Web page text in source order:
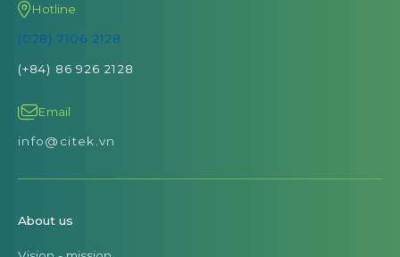
Hotline
(028) 7106 2128
(+84) 86 926 2128
Email
info@citek.vn
About us